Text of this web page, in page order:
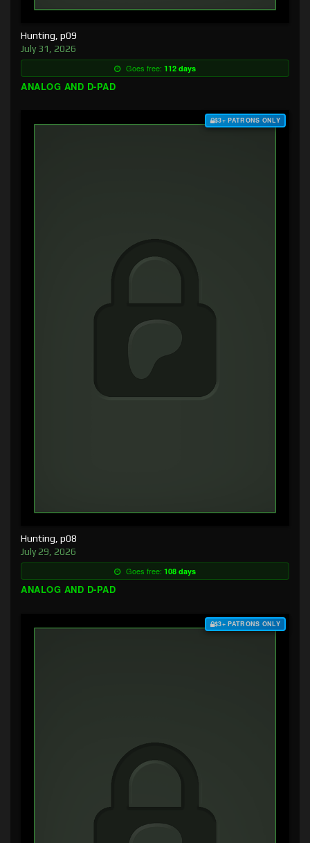
Hunting, p09
July 31, 2026
Goes free: 112 days
ANALOG AND D-PAD
$3+ PATRONS ONLY
Hunting, p08
July 29, 2026
Goes free: 108 days
ANALOG AND D-PAD
$3+ PATRONS ONLY